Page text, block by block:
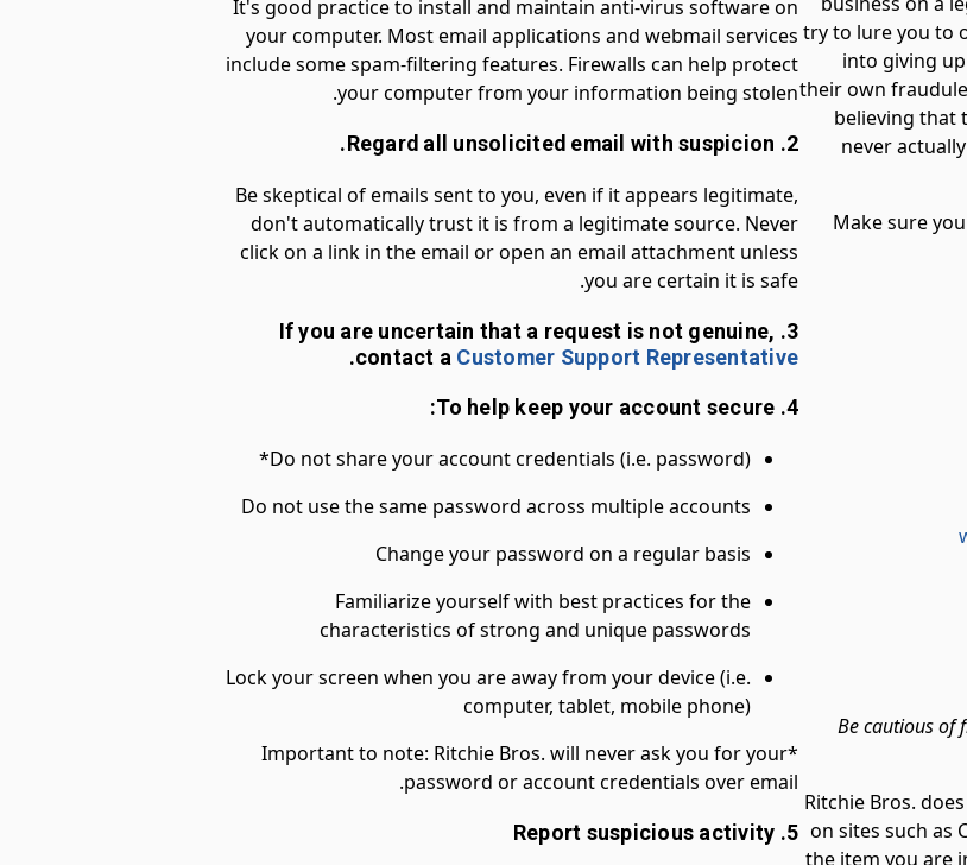
try to lure you to
into giving
their own
believing that
never
Make sure
Be cautious of
Ritchie Bros.
on sites such as
the item you are
It's good practice to install and maintain anti-virus software on
your computer. Most email applications and webmail services
include some spam-filtering features. Firewalls can help protect
your computer from your information being stolen.
2. Regard all unsolicited email with suspicion.
Be skeptical of emails sent to you, even if it appears legitimate,
don't automatically trust it is from a legitimate source. Never
click on a link in the email or open an email attachment unless
you are certain it is safe.
3. If you are uncertain that a request is not genuine,
contact a Customer Support Representative
.
4. To help keep your account secure:
Do not share your account credentials (i.e. password)*
Do not use the same password across multiple accounts
Change your password on a regular basis
Familiarize yourself with best practices for the
characteristics of strong and unique passwords
Lock your screen when you are away from your device (i.e.
computer, tablet, mobile phone)
*Important to note: Ritchie Bros. will never ask you for your
password or account credentials over email.
5. Report suspicious activity